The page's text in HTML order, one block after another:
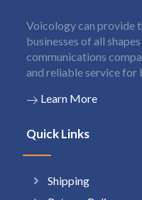
Voicology can provide
businesses of all
communications
and reliable service for
Learn More
Quick Links
Shipping